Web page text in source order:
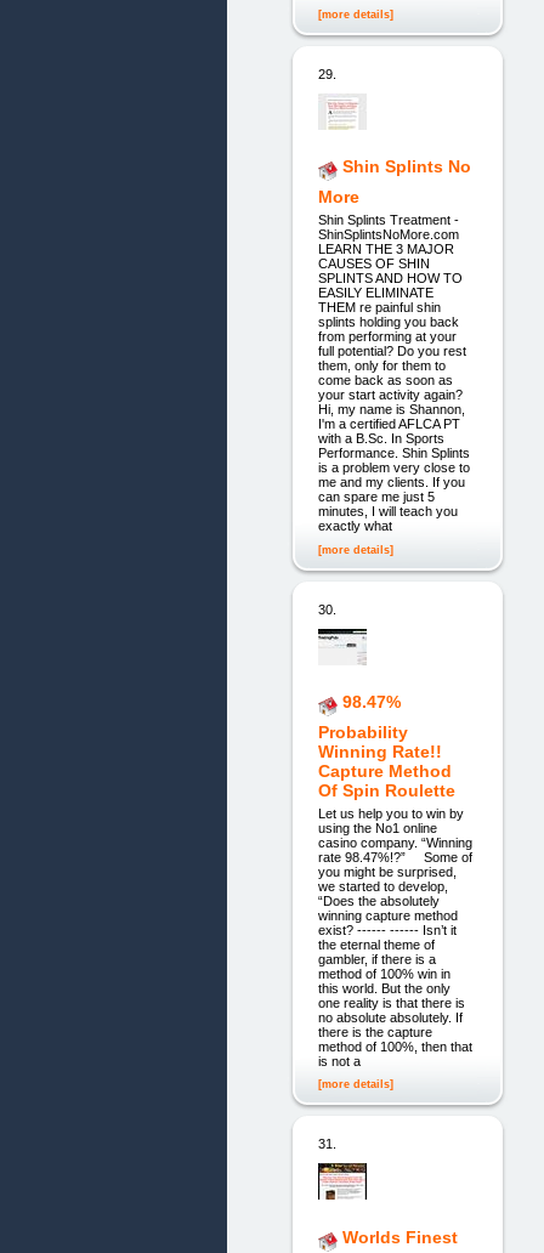
[more details]
29.
Shin Splints No
More
Shin Splints Treatment -
ShinSplintsNoMore.com
LEARN THE 3 MAJOR
CAUSES OF SHIN
SPLINTS AND HOW TO
EASILY ELIMINATE
THEM re painful shin
splints holding you back
from performing at your
full potential? Do you rest
them, only for them to
come back as soon as
your start activity again?
Hi, my name is Shannon,
I'm a certified AFLCA PT
with a B.Sc. In Sports
Performance. Shin Splints
is a problem very close to
me and my clients. If you
can spare me just 5
minutes, I will teach you
exactly what
[more details]
30.
98.47%
Probability
Winning Rate!!
Capture Method
Of Spin Roulette
Let us help you to win by
using the No1 online
casino company. “Winning
rate 98.47%!?” Some of
you might be surprised,
we started to develop,
“Does the absolutely
winning capture method
exist? ------ ------ Isn’t it
the eternal theme of
gambler, if there is a
method of 100% win in
this world. But the only
one reality is that there is
no absolute absolutely. If
there is the capture
method of 100%, then that
is not a
[more details]
31.
Worlds Finest